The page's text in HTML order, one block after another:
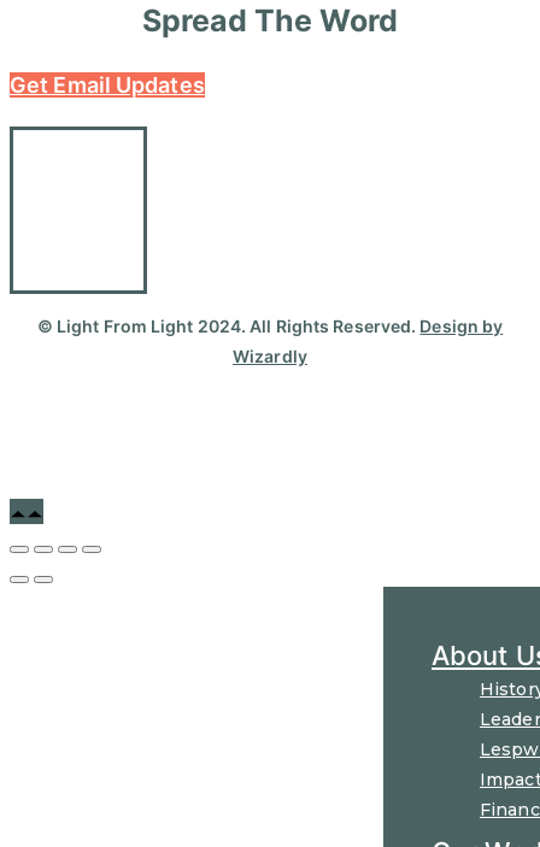
Spread The Word
Get Email Updates
© Light From Light 2024. All Rights Reserved. Design by
Wizardly
About